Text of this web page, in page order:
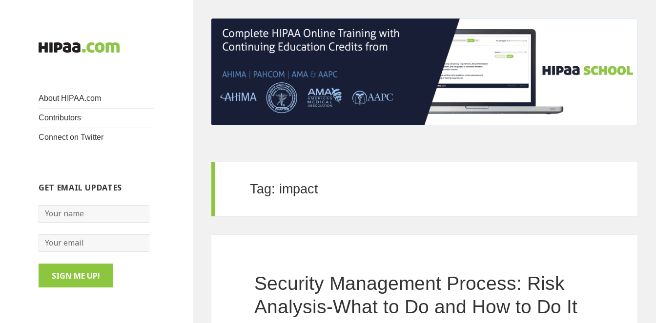
About HIPAA.com
Contributors
Connect on Twitter
GET EMAIL UPDATES Tag: impact
Security Management Process: Risk
Analysis-What to Do and How to Do It